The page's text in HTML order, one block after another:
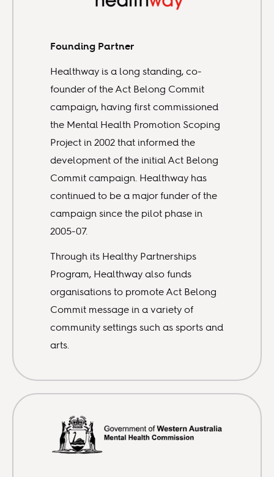
Founding Partner
Healthway is a long standing, co-
founder of the Act Belong Commit
campaign, having first commissioned
the Mental Health Promotion Scoping
Project in 2002 that informed the
development of the initial Act Belong
Commit campaign. Healthway has
continued to be a major funder of the
campaign since the pilot phase in
2005-07.
Through its Healthy Partnerships
Program, Healthway also funds
organisations to promote Act Belong
Commit message in a variety of
community settings such as sports and
arts.